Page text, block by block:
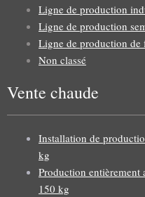
Ligne de production
Ligne de production
Ligne de production de
Non classé
Vente chaude
Installation de
kg
Production entièrement
150 kg